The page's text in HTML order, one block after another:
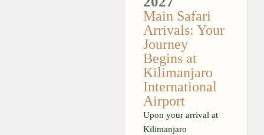
Main Safari
Arrivals: Your
Journey
Begins at
Kilimanjaro
International
Airport
Upon your arrival at
Kilimanjaro